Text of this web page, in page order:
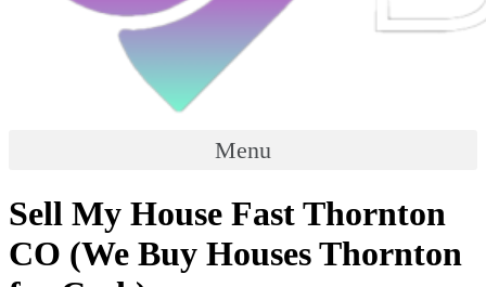
Menu
Sell My House Fast Thornton
CO (We Buy Houses Thornton